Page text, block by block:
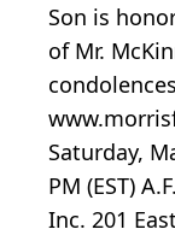
Son is
of Mr.
Saturday,
PM (EST)
Inc. 201